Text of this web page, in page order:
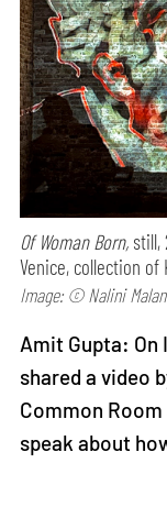
Of Woman Born, still,
Venice, collection of
Image: © Nalini
Amit Gupta: On
shared a video
Common
speak about